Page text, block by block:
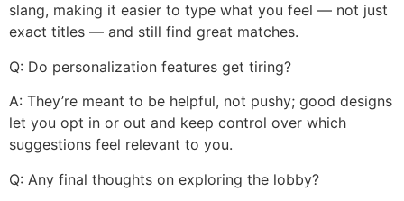
slang, making it easier to type what you feel — not just
exact titles — and still find great matches.
Q: Do personalization features get tiring?
A: They’re meant to be helpful, not pushy; good designs
let you opt in or out and keep control over which
suggestions feel relevant to you.
Q: Any final thoughts on exploring the lobby?